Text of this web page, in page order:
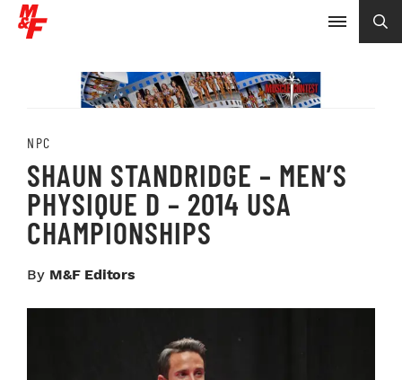
NPC
SHAUN STANDRIDGE – MEN’S
PHYSIQUE D – 2014 USA
CHAMPIONSHIPS
By M&F Editors